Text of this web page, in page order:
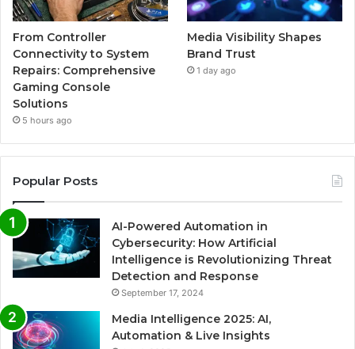
From Controller
Connectivity to System
Repairs: Comprehensive
Gaming Console
Solutions
5 hours ago
Media Visibility Shapes
Brand Trust
1 day ago
Popular Posts
AI-Powered Automation in
Cybersecurity: How Artificial
Intelligence is Revolutionizing Threat
Detection and Response
September 17, 2024
Media Intelligence 2025: AI,
Automation & Live Insights